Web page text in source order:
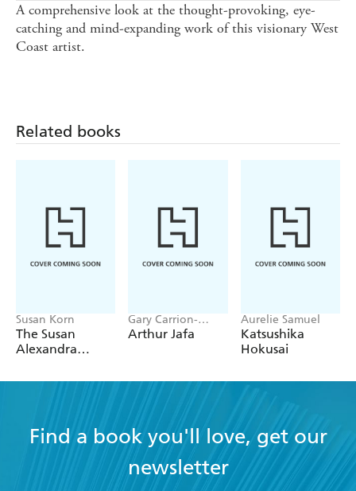
A comprehensive look at the thought-provoking, eye-
catching and mind-expanding work of this visionary West
Coast artist.
Related books
Susan Korn
The Susan
Alexandra
Gary Carrion-
Murayari,
Arthur Jafa
Aurelie Samuel
Katsushika
Hokusai
Find a book you'll love, get our
newsletter